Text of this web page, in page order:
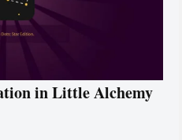
in Little Alchemy